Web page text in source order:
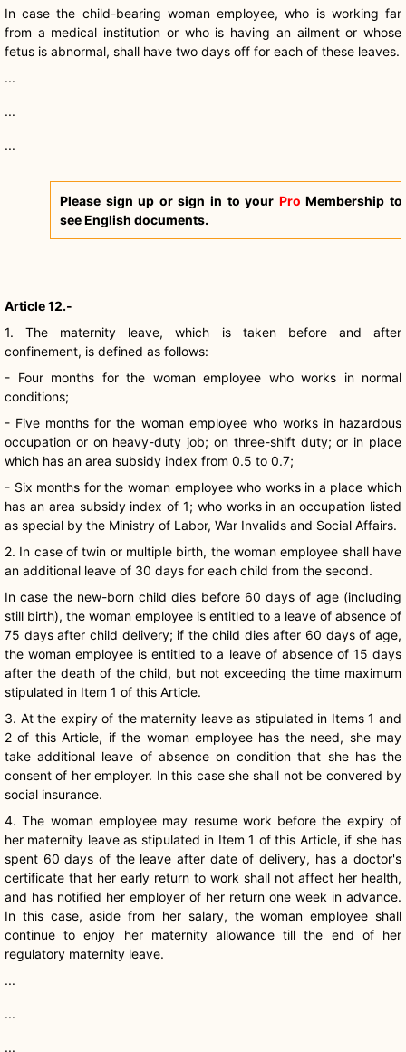
In case the child-bearing woman employee, who is working far
from a medical institution or who is having an ailment or whose
fetus is abnormal, shall have two days off for each of these leaves.
...
...
...
Please sign up or sign in to your Pro Membership to
see English documents.
Article 12.-
1. The maternity leave, which is taken before and after
confinement, is defined as follows:
- Four months for the woman employee who works in normal
conditions;
- Five months for the woman employee who works in hazardous
occupation or on heavy-duty job; on three-shift duty; or in place
which has an area subsidy index from 0.5 to 0.7;
- Six months for the woman employee who works in a place which
has an area subsidy index of 1; who works in an occupation listed
as special by the Ministry of Labor, War Invalids and Social Affairs.
2. In case of twin or multiple birth, the woman employee shall have
an additional leave of 30 days for each child from the second.
In case the new-born child dies before 60 days of age (including
still birth), the woman employee is entitled to a leave of absence of
75 days after child delivery; if the child dies after 60 days of age,
the woman employee is entitled to a leave of absence of 15 days
after the death of the child, but not exceeding the time maximum
stipulated in Item 1 of this Article.
3. At the expiry of the maternity leave as stipulated in Items 1 and
2 of this Article, if the woman employee has the need, she may
take additional leave of absence on condition that she has the
consent of her employer. In this case she shall not be convered by
social insurance.
4. The woman employee may resume work before the expiry of
her maternity leave as stipulated in Item 1 of this Article, if she has
spent 60 days of the leave after date of delivery, has a doctor's
certificate that her early return to work shall not affect her health,
and has notified her employer of her return one week in advance.
In this case, aside from her salary, the woman employee shall
continue to enjoy her maternity allowance till the end of her
regulatory maternity leave.
...
...
...